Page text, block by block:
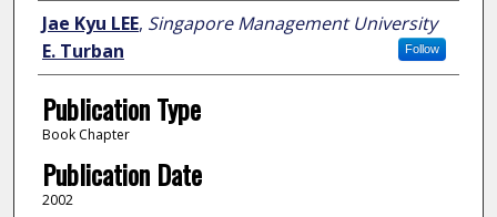
Author
Jae Kyu LEE, Singapore Management University
Follow
E. Turban
Publication Type
Book Chapter
Publication Date
2002